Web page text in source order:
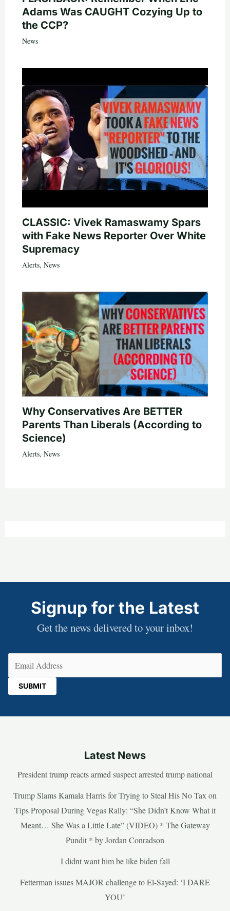
Adams Was CAUGHT Cozying Up to
the CCP?
News
CLASSIC: Vivek Ramaswamy Spars
with Fake News Reporter Over White
Supremacy
Alerts, News
Why Conservatives Are BETTER
Parents Than Liberals (According to
Science)
Alerts, News
Signup for the Latest
Get the news delivered to your inbox!
Latest News
President trump reacts armed suspect arrested trump national
Trump Slams Kamala Harris for Trying to Steal His No Tax on
Tips Proposal During Vegas Rally: “She Didn’t Know What it
Meant… She Was a Little Late” (VIDEO) * The Gateway
Pundit * by Jordan Conradson
I didnt want him be like biden fall
Fetterman issues MAJOR challenge to El-Sayed: ‘I DARE
YOU’